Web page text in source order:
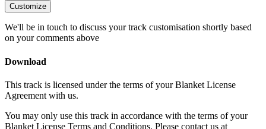
Customize
We'll be in touch to discuss your track customisation shortly based
on your comments above
Download
This track is licensed under the terms of your Blanket License
Agreement with us.
You may only use this track in accordance with the terms of your
Blanket License Terms and Conditions. Please contact us at